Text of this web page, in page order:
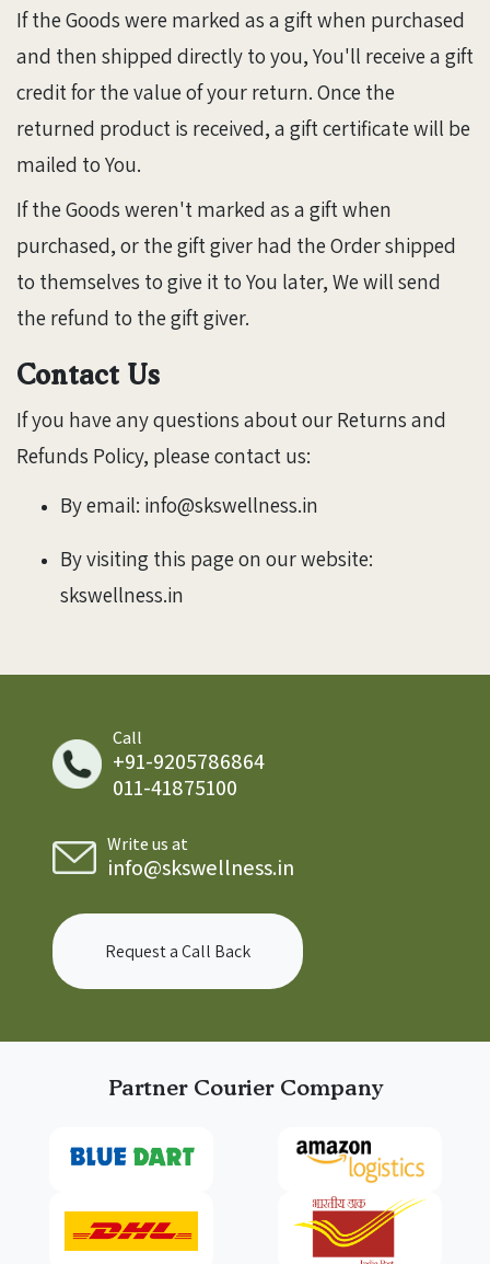
If the Goods were marked as a gift when purchased
and then shipped directly to you, You'll receive a gift
credit for the value of your return. Once the
returned product is received, a gift certificate will be
mailed to You.
If the Goods weren't marked as a gift when
purchased, or the gift giver had the Order shipped
to themselves to give it to You later, We will send
the refund to the gift giver.
Contact Us
If you have any questions about our Returns and
Refunds Policy, please contact us:
By email: info@skswellness.in
By visiting this page on our website:
skswellness.in
Call
+91-9205786864
011-41875100
Write us at
info@skswellness.in
Request a Call Back
Partner Courier Company